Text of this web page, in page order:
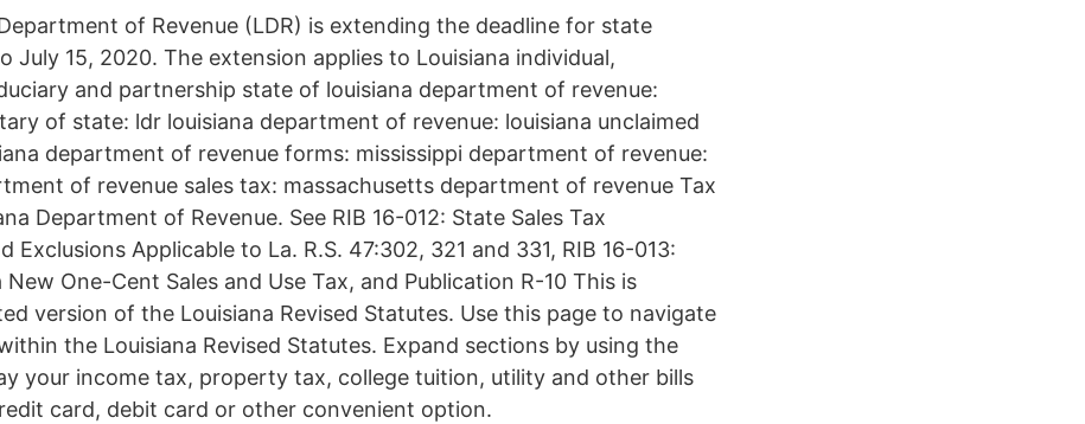
of Revenue (LDR) is extending the deadline for state
July 15, 2020. The extension applies to Louisiana individual,
and partnership state of louisiana department of revenue:
of state: ldr louisiana department of revenue: louisiana unclaimed
department of revenue forms: mississippi department of revenue:
of revenue sales tax: massachusetts department of revenue Tax
Department of Revenue. See RIB 16-012: State Sales Tax
Exclusions Applicable to La. R.S. 47:302, 321 and 331, RIB 16-013:
One-Cent Sales and Use Tax, and Publication R-10 This is
version of the Louisiana Revised Statutes. Use this page to navigate
the Louisiana Revised Statutes. Expand sections by using the
your income tax, property tax, college tuition, utility and other bills
card, debit card or other convenient option.